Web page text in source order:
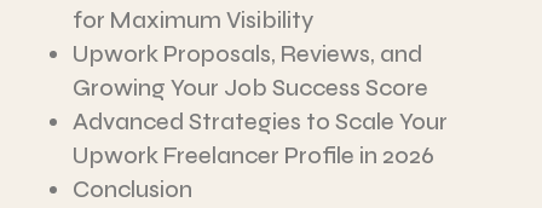
for Maximum Visibility
Upwork Proposals, Reviews, and
Growing Your Job Success Score
Advanced Strategies to Scale Your
Upwork Freelancer Profile in 2026
Conclusion